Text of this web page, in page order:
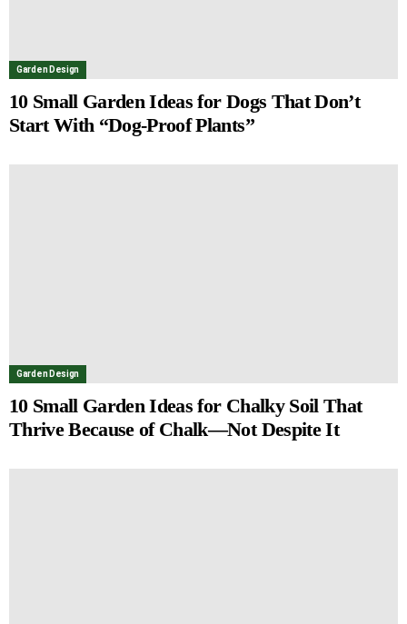
Garden Design
10 Small Garden Ideas for Dogs That Don’t
Start With “Dog-Proof Plants”
Garden Design
10 Small Garden Ideas for Chalky Soil That
Thrive Because of Chalk—Not Despite It